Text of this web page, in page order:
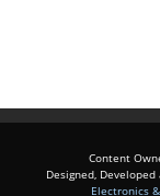
Content
Designed,
Electronics